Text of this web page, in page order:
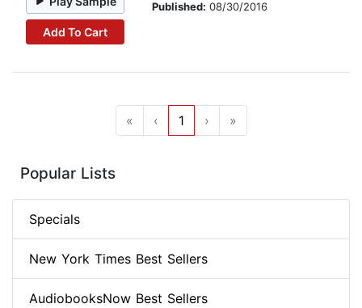
Add To Cart
Published: 08/30/2016
« ‹ 1 › »
Popular Lists
Specials
New York Times Best Sellers
AudiobooksNow Best Sellers